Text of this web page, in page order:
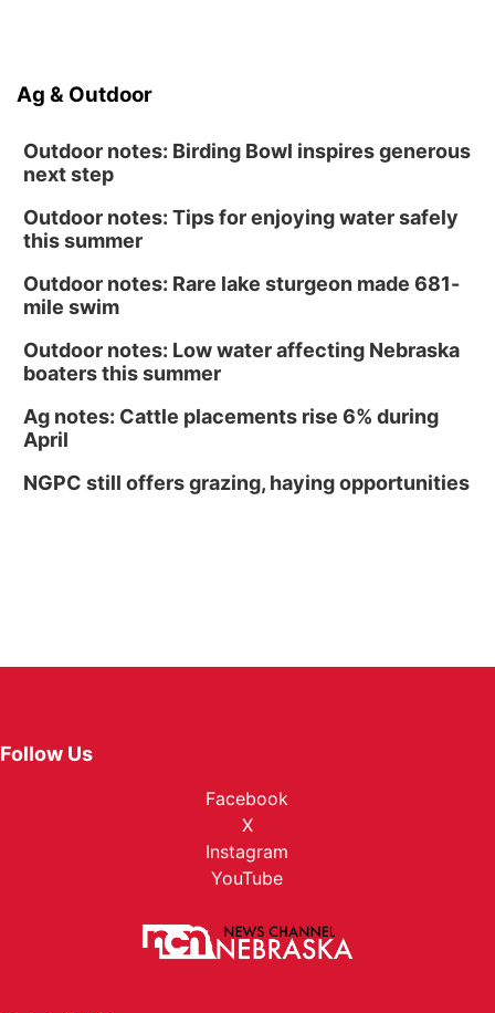
Ag & Outdoor
Outdoor notes: Birding Bowl inspires generous
next step
Outdoor notes: Tips for enjoying water safely
this summer
Outdoor notes: Rare lake sturgeon made 681-
mile swim
Outdoor notes: Low water affecting Nebraska
boaters this summer
Ag notes: Cattle placements rise 6% during
April
NGPC still offers grazing, haying opportunities
Follow Us
Facebook
X
Instagram
YouTube